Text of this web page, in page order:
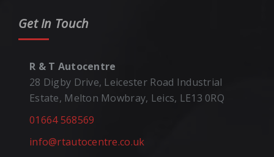
Get In Touch
R & T Autocentre
28 Digby Drive, Leicester Road Industrial
Estate, Melton Mowbray, Leics, LE13 0RQ
01664 568569
info@rtautocentre.co.uk